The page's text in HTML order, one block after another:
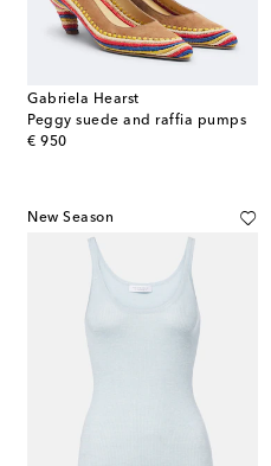
Gabriela Hearst
Peggy suede and raffia pumps
€ 950
original price
New Season